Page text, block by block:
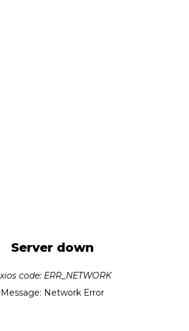
Server down
code: ERR_NETWORK
Message: Network Error